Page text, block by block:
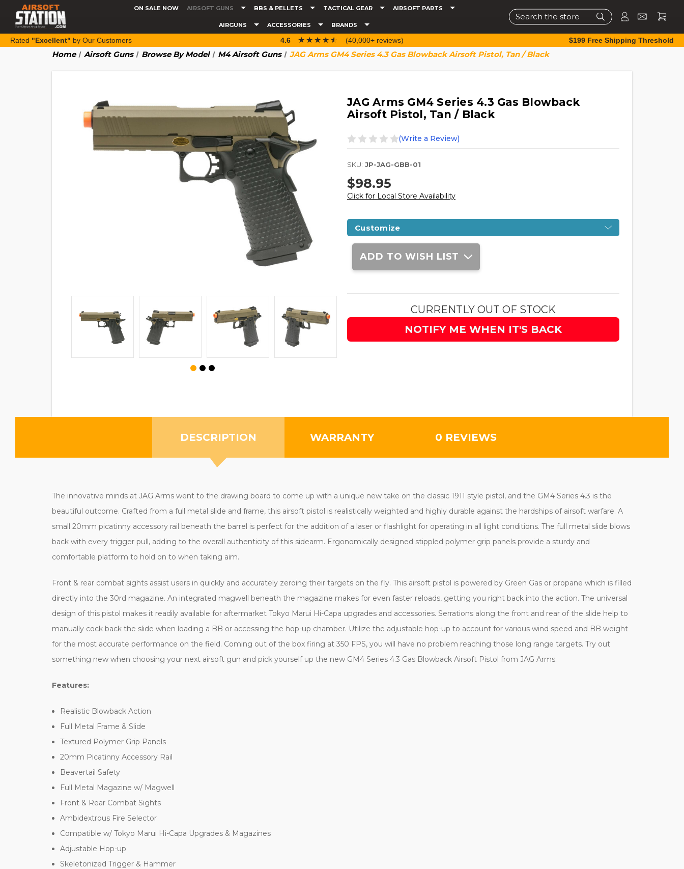
ON SALE NOW AIRSOFT GUNS BBS & PELLETS TACTICAL GEAR AIRSOFT PARTS
AIRGUNS ACCESSORIES BRANDS
Search
Rated "Excellent" by Our Customers 4.6 ☆☆☆☆☆
★★★★★ (40,000+ reviews) $199 Free Shipping Threshold
Home Airsoft Guns Browse By Model M4 Airsoft Guns JAG Arms GM4 Series 4.3 Gas Blowback Airsoft Pistol, Tan / Black
JAG Arms GM4 Series 4.3 Gas Blowback
Airsoft Pistol, Tan / Black
(Write a Review)
SKU: JP-JAG-GBB-01
$98.95
Click for Local Store Availability
Customize
Current
Stock:
ADD TO WISH LIST
CURRENTLY OUT OF STOCK
NOTIFY ME WHEN IT'S BACK
DESCRIPTION WARRANTY 0 REVIEWS
The innovative minds at JAG Arms went to the drawing board to come up with a unique new take on the classic 1911 style pistol, and the GM4 Series 4.3 is the
beautiful outcome. Crafted from a full metal slide and frame, this airsoft pistol is realistically weighted and highly durable against the hardships of airsoft warfare. A
small 20mm picatinny accessory rail beneath the barrel is perfect for the addition of a laser or flashlight for operating in all light conditions. The full metal slide blows
back with every trigger pull, adding to the overall authenticity of this sidearm. Ergonomically designed stippled polymer grip panels provide a sturdy and
comfortable platform to hold on to when taking aim.
Front & rear combat sights assist users in quickly and accurately zeroing their targets on the fly. This airsoft pistol is powered by Green Gas or propane which is filled
directly into the 30rd magazine. An integrated magwell beneath the magazine makes for even faster reloads, getting you right back into the action. The universal
design of this pistol makes it readily available for aftermarket Tokyo Marui Hi-Capa upgrades and accessories. Serrations along the front and rear of the slide help to
manually cock back the slide when loading a BB or accessing the hop-up chamber. Utilize the adjustable hop-up to account for various wind speed and BB weight
for the most accurate performance on the field. Coming out of the box firing at 350 FPS, you will have no problem reaching those long range targets. Try out
something new when choosing your next airsoft gun and pick yourself up the new GM4 Series 4.3 Gas Blowback Airsoft Pistol from JAG Arms.
Features:
Realistic Blowback Action
Full Metal Frame & Slide
Textured Polymer Grip Panels
20mm Picatinny Accessory Rail
Beavertail Safety
Full Metal Magazine w/ Magwell
Front & Rear Combat Sights
Ambidextrous Fire Selector
Compatible w/ Tokyo Marui Hi-Capa Upgrades & Magazines
Adjustable Hop-up
Skeletonized Trigger & Hammer